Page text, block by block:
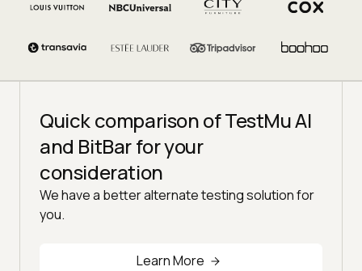
Quick comparison of TestMu AI
and BitBar for your
consideration
We have a better alternate testing solution for
you.
Learn More